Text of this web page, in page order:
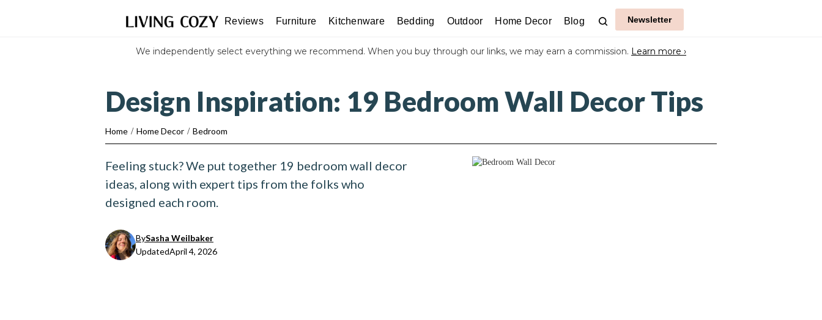
Reviews Furniture Kitchenware Bedding Outdoor Home Decor Blog Newsletter
We independently select everything we recommend. When you buy through our links, we may earn a commission. Learn more ›
Design Inspiration: 19 Bedroom Wall Decor Tips
Home / Home Decor / Bedroom
Feeling stuck? We put together 19 bedroom wall decor
ideas, along with expert tips from the folks who
designed each room.
BySasha Weilbaker
UpdatedApril 4, 2026